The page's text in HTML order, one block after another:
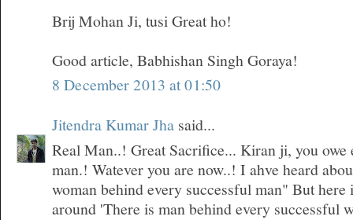
Brij Mohan Ji, tusi Great ho!
Good article, Babhishan Singh Goraya!
8 December 2013 at 01:50
Jitendra Kumar Jha said...
Real Man..! Great Sacrifice... Kiran ji, you owe
man.! Watever you are now..! I ahve heard
woman behind every successful man" But
around 'There is man behind every successful